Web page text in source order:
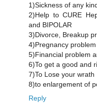
1)Sickness of any
2)Help to CURE
and BIPOLAR
3)Divorce, Breakup
4)Pregnancy problem
5)Financial problem
6)To get a good and
7)To Lose your wrath
8)to enlargement of
Reply